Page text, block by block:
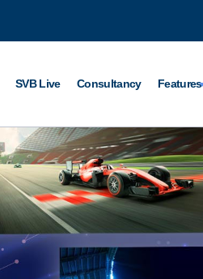
SVB Live Consultancy Features